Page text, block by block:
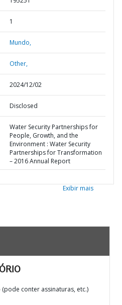
1
Mundo,
Other,
2024/12/02
Disclosed
Water Security Partnerships for
People, Growth, and the
Environment : Water Security
Partnerships for Transformation
– 2016 Annual Report
Exibir mais
conter assinaturas, etc.)